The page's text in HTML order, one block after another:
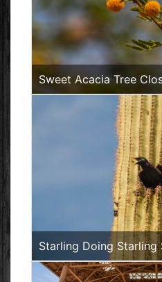
Sweet Acacia Tree
Starling Doing Starling